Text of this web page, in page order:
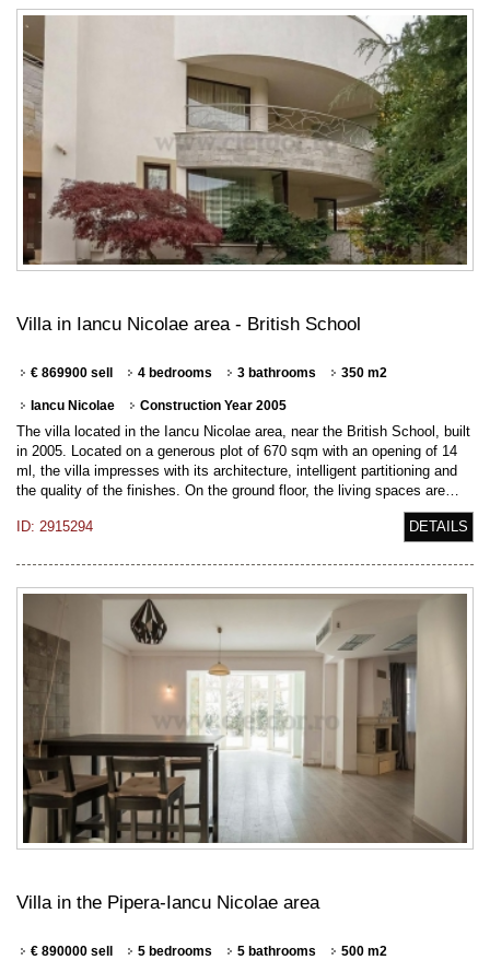
Villa in Iancu Nicolae area - British School
€ 869900 sell 4 bedrooms 3 bathrooms 350 m2
Iancu Nicolae Construction Year 2005
The villa located in the Iancu Nicolae area, near the British School, built
in 2005. Located on a generous plot of 670 sqm with an opening of 14
ml, the villa impresses with its architecture, intelligent partitioning and
the quality of the finishes. On the ground floor, the living spaces are…
ID: 2915294 DETAILS
Villa in the Pipera-Iancu Nicolae area
€ 890000 sell 5 bedrooms 5 bathrooms 500 m2